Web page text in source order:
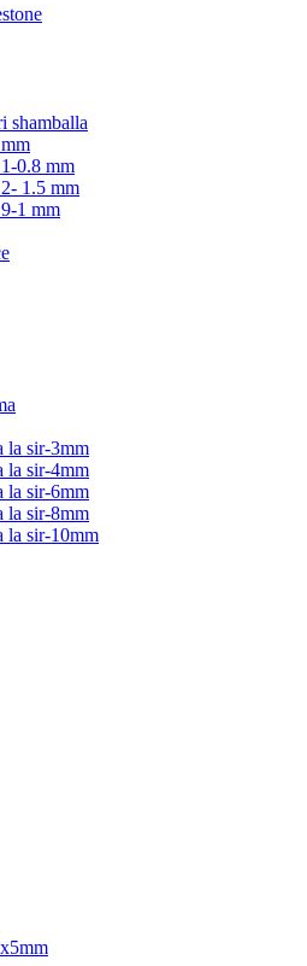
shamballa
0.8 mm
1.5 mm
1 mm
la sir-3mm
la sir-4mm
la sir-6mm
la sir-8mm
la sir-10mm